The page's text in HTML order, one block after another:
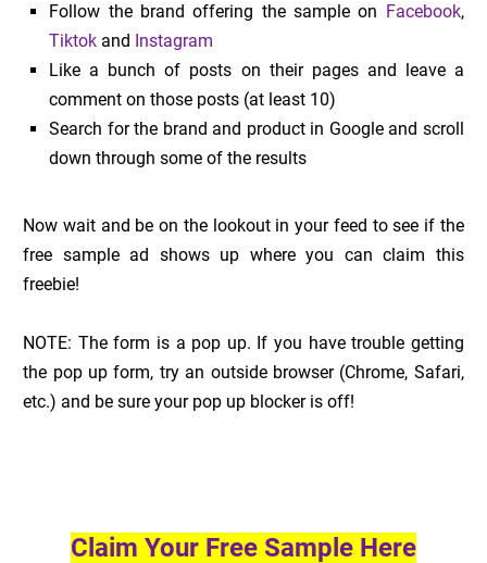
Follow the brand offering the sample on Facebook,
Tiktok and Instagram
Like a bunch of posts on their pages and leave a
comment on those posts (at least 10)
Search for the brand and product in Google and scroll
down through some of the results
Now wait and be on the lookout in your feed to see if the
free sample ad shows up where you can claim this
freebie!
NOTE: The form is a pop up. If you have trouble getting
the pop up form, try an outside browser (Chrome, Safari,
etc.) and be sure your pop up blocker is off!
Claim Your Free Sample Here